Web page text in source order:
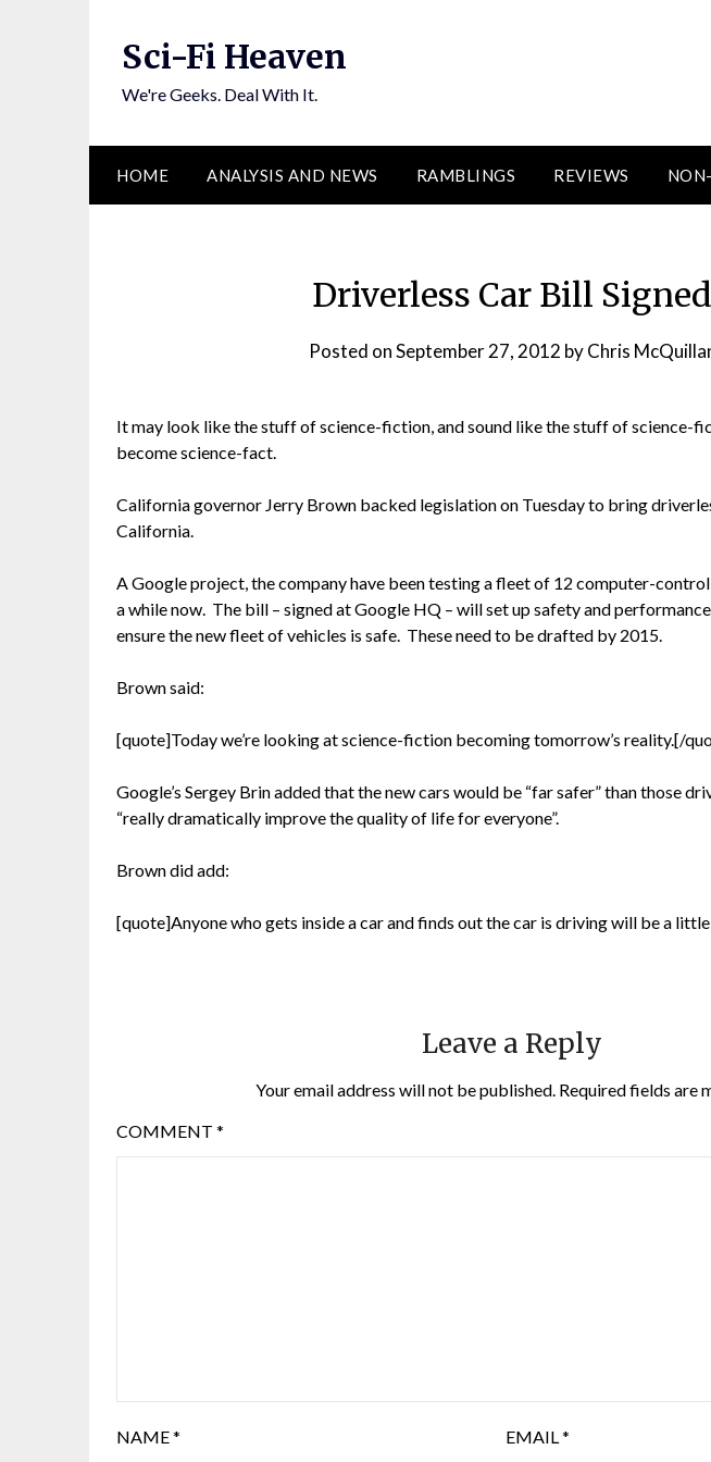
Sci-Fi Heaven
We're Geeks. Deal With It.
HOME ANALYSIS AND NEWS RAMBLINGS REVIEWS
Driverless Car Bill Signed
Posted onSeptember 27, 2012 byChris
It may look like the stuff of science-fiction, and sound like the stuff of science-
become science-fact.
California governor Jerry Brown backed legislation on Tuesday to bring
California.
A Google project, the company have been testing a fleet of 12 computer-
a while now. The bill – signed at Google HQ – will set up safety and
ensure the new fleet of vehicles is safe. These need to be drafted by 2015.
Brown said:
[quote]Today we’re looking at science-fiction becoming tomorrow’s reality.[/
Google’s Sergey Brin added that the new cars would be “far safer” than those
“really dramatically improve the quality of life for everyone”.
Brown did add:
[quote]Anyone who gets inside a car and finds out the car is driving will be a
Leave a Reply
Your email address will not be published. Required fields are
COMMENT *
NAME* EMAIL*